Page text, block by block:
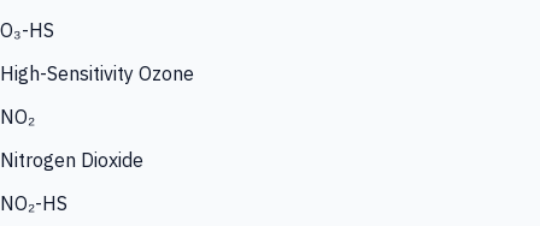
O₃-HS
High-Sensitivity Ozone
NO₂
Nitrogen Dioxide
NO₂-HS